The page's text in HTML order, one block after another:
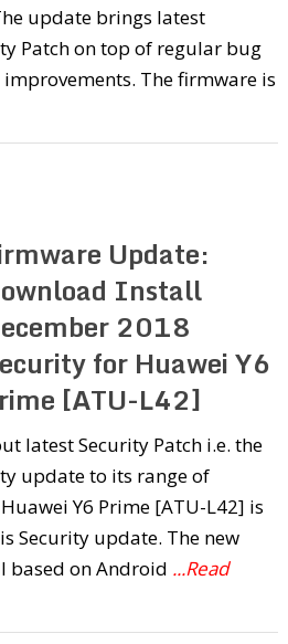
update brings latest
Patch on top of regular bug
The firmware is
Update:
Install
2018
for Huawei Y6
[ATU-L42]
latest Security Patch i.e. the
update to its range of
Y6 Prime [ATU-L42] is
Security update. The new
based on Android ...Read